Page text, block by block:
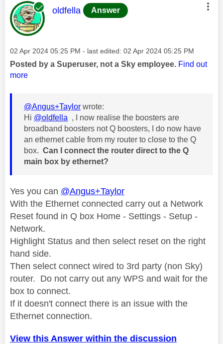
This message was authored by:
oldfella Answer
Message posted on
‎02 Apr 2024 05:25 PM - last edited: ‎02 Apr 2024 05:25 PM
Posted by a Superuser, not a Sky employee. Find out
more
@Angus+Taylor wrote:
Hi @oldfella , I now realise the boosters are
broadband boosters not Q boosters, I do now have
an ethernet cable from my router to close to the Q
box. Can I connect the router direct to the Q
main box by ethernet?
Yes you can @Angus+Taylor
With the Ethernet connected carry out a Network
Reset found in Q box Home - Settings - Setup -
Network.
Highlight Status and then select reset on the right
hand side.
Then select connect wired to 3rd party (non Sky)
router. Do not carry out any WPS and wait for the
box to connect.
If it doesn't connect there is an issue with the
Ethernet connection.
View this Answer within the discussion